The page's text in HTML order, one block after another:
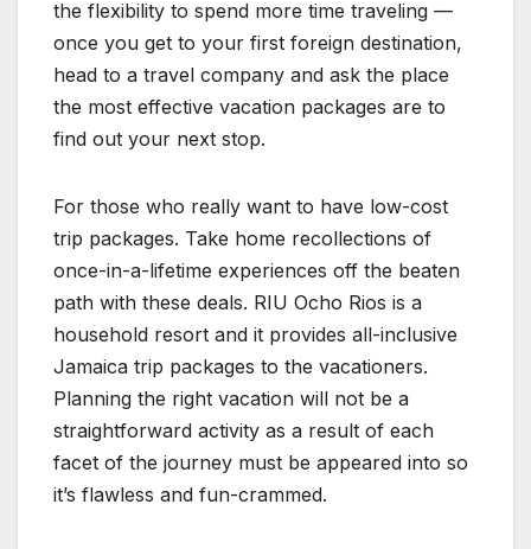
the flexibility to spend more time traveling —
once you get to your first foreign destination,
head to a travel company and ask the place
the most effective vacation packages are to
find out your next stop.
For those who really want to have low-cost
trip packages. Take home recollections of
once-in-a-lifetime experiences off the beaten
path with these deals. RIU Ocho Rios is a
household resort and it provides all-inclusive
Jamaica trip packages to the vacationers.
Planning the right vacation will not be a
straightforward activity as a result of each
facet of the journey must be appeared into so
it’s flawless and fun-crammed.